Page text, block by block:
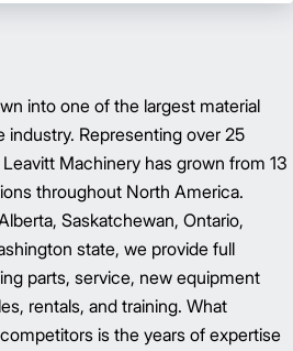
into one of the largest material
industry. Representing over 25
Machinery has grown from 13
throughout North America.
Saskatchewan, Ontario,
state, we provide full
parts, service, new equipment
rentals, and training. What
is the years of expertise